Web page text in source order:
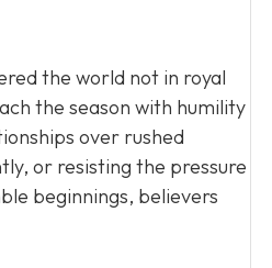
the world not in royal
the season with humility
over rushed
or resisting the pressure
beginnings, believers